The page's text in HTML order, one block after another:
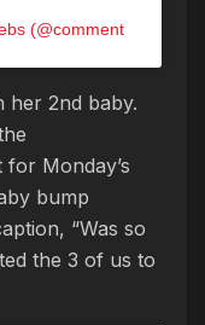
her 2nd baby.
Monday’s
bump
“Was so
the 3 of us to